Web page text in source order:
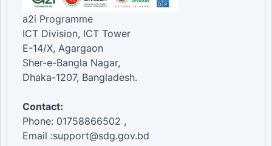
a2i Programme
ICT Division, ICT Tower
E-14/X, Agargaon
Sher-e-Bangla Nagar,
Dhaka-1207, Bangladesh.
Contact:
Phone: 01758866502 ,
Email :support@sdg.gov.bd